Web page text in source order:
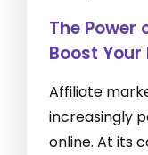
The
Boost Your
Affiliate
increasingly
online. At its